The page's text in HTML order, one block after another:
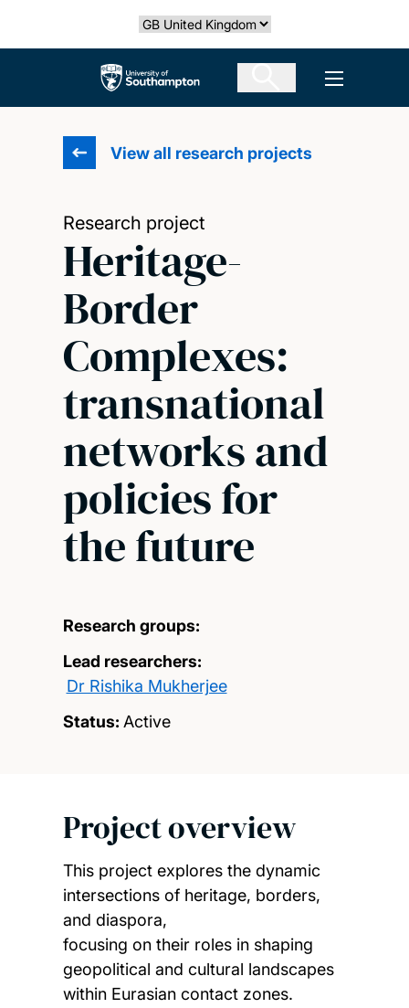
Select country
The University of Southampton Open
View all research projects
Research project
Heritage-
Border
Complexes:
transnational
networks and
policies for
the future
Research groups:
Lead researchers:
Dr Rishika Mukherjee
Status: Active
Project overview
This project explores the dynamic
intersections of heritage, borders,
and diaspora,
focusing on their roles in shaping
geopolitical and cultural landscapes
within Eurasian contact zones.